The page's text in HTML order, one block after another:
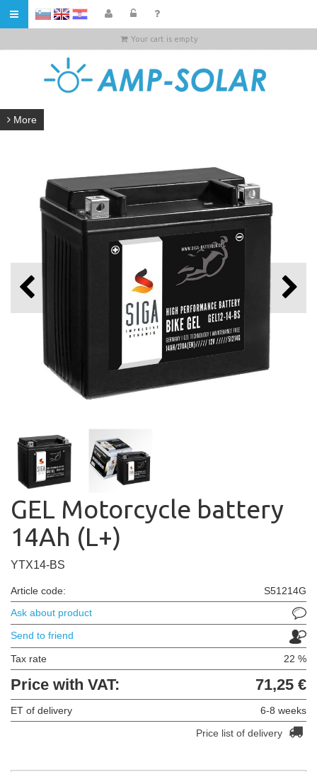
HR
Your cart is empty
More
GEL Motorcycle battery
14Ah (L+)
YTX14-BS
Article code:
S51214G
Ask about product
Send to friend
Tax rate 22 %
Price with VAT: 71,25 €
ET of delivery
6-8 weeks
Price list of delivery